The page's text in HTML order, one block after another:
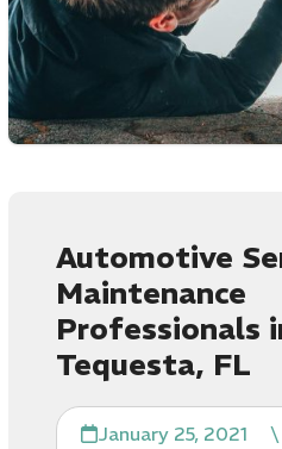
Automotive
Maintenance
Professionals
Tequesta, FL
January 25, 2021
\